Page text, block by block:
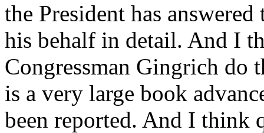
the President has
his behalf in detail. And I
Congressman Gingrich
is a very large book
been reported. And I think